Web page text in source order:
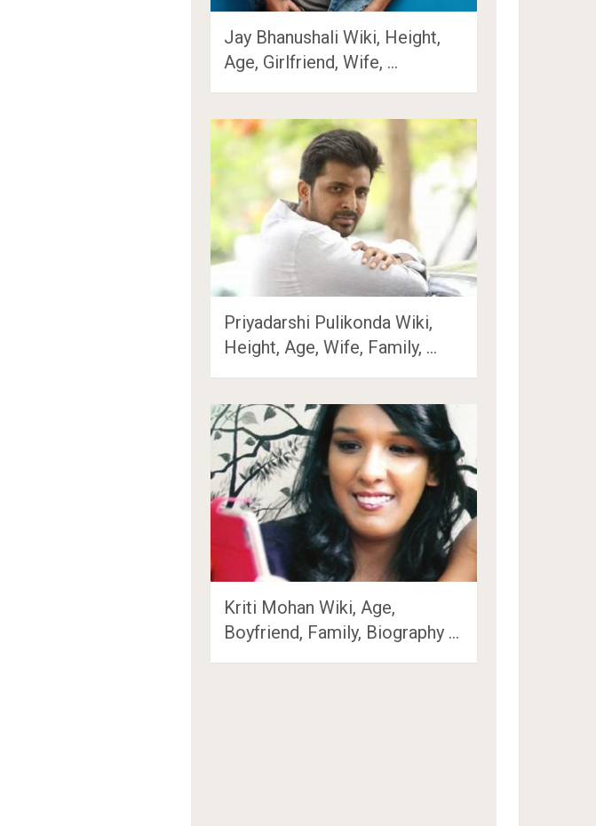
Jay Bhanushali Wiki, Height,
Age, Girlfriend, Wife, …
Priyadarshi Pulikonda Wiki,
Height, Age, Wife, Family, …
Kriti Mohan Wiki, Age,
Boyfriend, Family, Biography …